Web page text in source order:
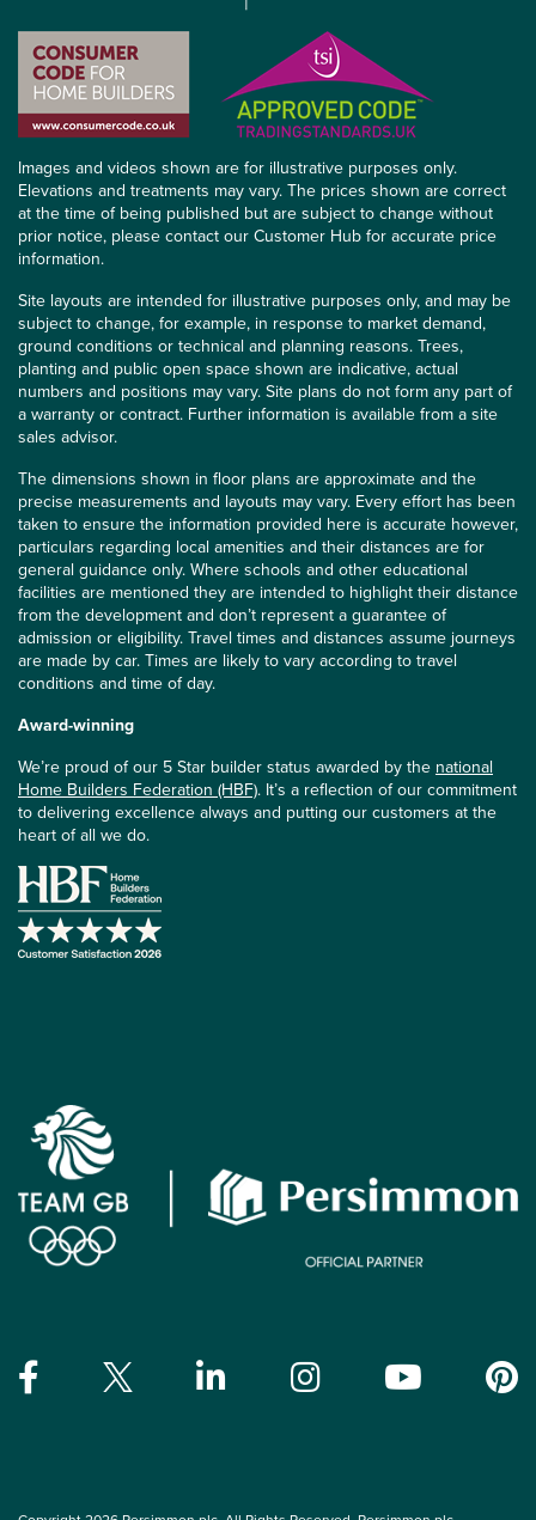
Images and videos shown are for illustrative purposes only.
Elevations and treatments may vary. The prices shown are correct
at the time of being published but are subject to change without
prior notice, please contact our Customer Hub for accurate price
information.
Site layouts are intended for illustrative purposes only, and may be
subject to change, for example, in response to market demand,
ground conditions or technical and planning reasons. Trees,
planting and public open space shown are indicative, actual
numbers and positions may vary. Site plans do not form any part of
a warranty or contract. Further information is available from a site
sales advisor.
The dimensions shown in floor plans are approximate and the
precise measurements and layouts may vary. Every effort has been
taken to ensure the information provided here is accurate however,
particulars regarding local amenities and their distances are for
general guidance only. Where schools and other educational
facilities are mentioned they are intended to highlight their distance
from the development and don’t represent a guarantee of
admission or eligibility. Travel times and distances assume journeys
are made by car. Times are likely to vary according to travel
conditions and time of day.
Award-winning
We’re proud of our 5 Star builder status awarded by the national
Home Builders Federation (HBF). It’s a reflection of our commitment
to delivering excellence always and putting our customers at the
heart of all we do.